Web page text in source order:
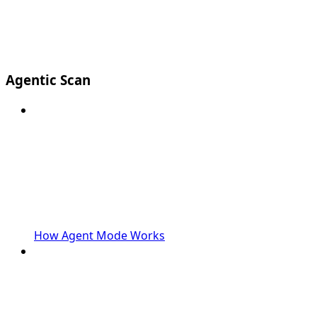
Agentic Scan
How Agent Mode Works